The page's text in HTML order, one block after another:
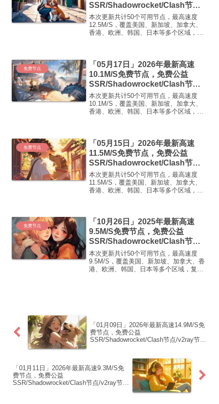
SSR/Shadowrocket/Clash节
点/v2ray节点|免费订阅|免费梯子|
免费机场
本次更新共计50个可用节点，最高速度
12.5M/S，覆盖美国、新加坡、加拿大、
香港、欧洲、韩国、日本等多个区域，复
FR666)...
免费节点
「05月17日」2026年最新高速
10.1M/S免费节点，免费公益
SSR/Shadowrocket/Clash节
点/v2ray节点|免费订阅|免费梯子|
免费机场
本次更新共计50个可用节点，最高速度
10.1M/S，覆盖美国、新加坡、加拿大、
香港、欧洲、韩国、日本等多个区域，复
FR666)...
免费节点
「05月15日」2026年最新高速
11.5M/S免费节点，免费公益
SSR/Shadowrocket/Clash节
点/v2ray节点|免费订阅|免费梯子|
免费机场
本次更新共计50个可用节点，最高速度
11.5M/S，覆盖美国、新加坡、加拿大、
香港、欧洲、韩国、日本等多个区域，复
FR666)...
免费节点
「10月26日」2025年最新高速
9.5M/S免费节点，免费公益
SSR/Shadowrocket/Clash节
点/v2ray节点|免费订阅|免费梯子
本次更新共计50个可用节点，最高速度
9.5M/S，覆盖美国、新加坡、加拿大、香
港、欧洲、韩国、日本等多个区域，复制
「01月09日」2026年最新高速14.9M/S免
费节点，免费公益
SSR/Shadowrocket/Clash节点/v2ray节
「01月11日」2026年最新高速9.3M/S免
费节点，免费公益
SSR/Shadowrocket/Clash节点/v2ray节